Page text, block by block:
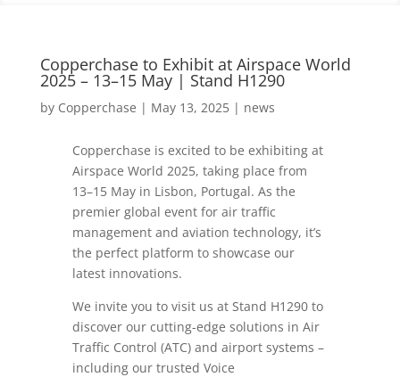
Copperchase to Exhibit at Airspace World
2025 – 13–15 May | Stand H1290
by Copperchase | May 13, 2025| news
Copperchase is excited to be exhibiting at
Airspace World 2025, taking place from
13–15 May in Lisbon, Portugal. As the
premier global event for air traffic
management and aviation technology, it’s
the perfect platform to showcase our
latest innovations.
We invite you to visit us at Stand H1290 to
discover our cutting-edge solutions in Air
Traffic Control (ATC) and airport systems –
including our trusted Voice